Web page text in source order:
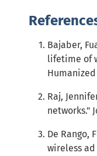
Bajaber,
lifetime of
Humanized
Raj,
networks."
De Rango,
wireless